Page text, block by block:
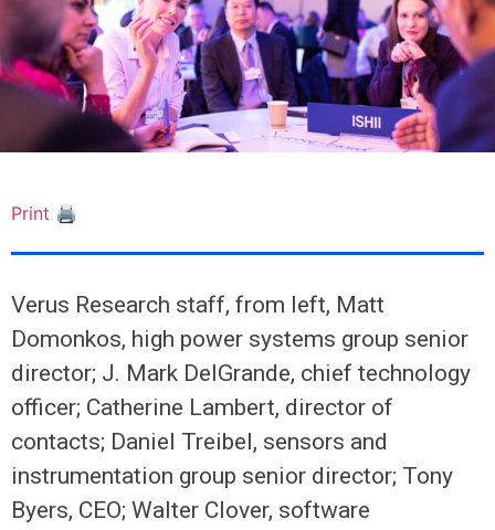
Print 🖨
Verus Research staff, from left, Matt
Domonkos, high power systems group senior
director; J. Mark DelGrande, chief technology
officer; Catherine Lambert, director of
contacts; Daniel Treibel, sensors and
instrumentation group senior director; Tony
Byers, CEO; Walter Clover, software